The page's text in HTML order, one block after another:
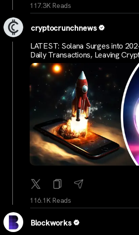
117.3K Reads
cryptocrunchnews
LATEST: Solana Surges into
Daily Transactions, Leaving
116.1K Reads
Blockworks